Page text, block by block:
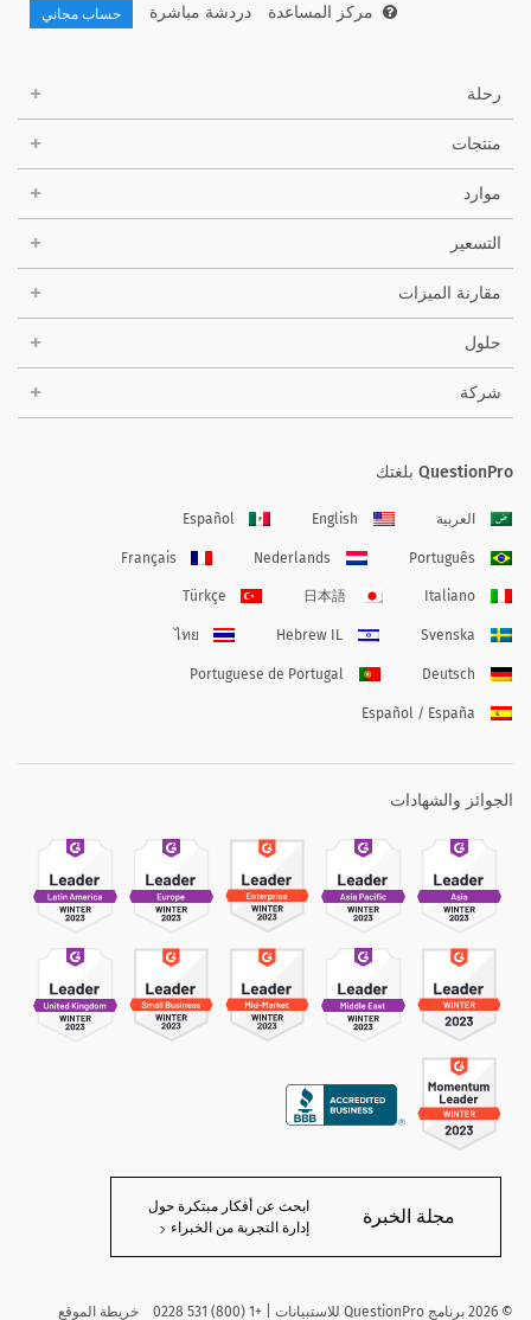
مركز المساعدة دردشة مباشرة حساب مجاني
رحلة
منتجات
موارد
التسعير
مقارنة الميزات
حلول
شركة
QuestionPro بلغتك
العربية English
Español
Português
Nederlands
Français
Italiano
日本語
Türkçe
Svenska
Hebrew IL
ไทย
Deutsch
Portuguese de Portugal
Español / España
الجوائز والشهادات
مجلة الخبرة
ابحث عن أفكار مبتكرة حول
إدارة التجربة من الخبراء
©
2026 برنامج QuestionPro للاستبيانات | +1 (800) 531 0228 خريطة الموقع